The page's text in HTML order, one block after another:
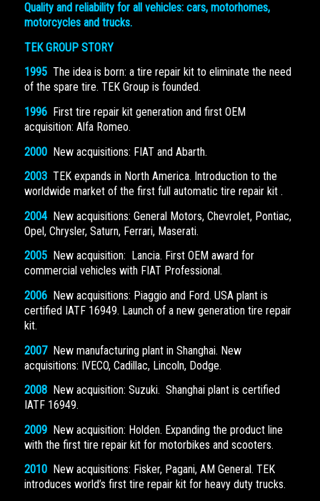
Quality and reliability for all vehicles: cars, motorhomes,
motorcycles and trucks.
TEK GROUP STORY
1995 The idea is born: a tire repair kit to eliminate the need
of the spare tire. TEK Group is founded.
1996 First tire repair kit generation and first OEM
acquisition: Alfa Romeo.
2000 New acquisitions: FIAT and Abarth.
2003 TEK expands in North America. Introduction to the
worldwide market of the first full automatic tire repair kit .
2004 New acquisitions: General Motors, Chevrolet, Pontiac,
Opel, Chrysler, Saturn, Ferrari, Maserati.
2005 New acquisition: Lancia. First OEM award for
commercial vehicles with FIAT Professional.
2006 New acquisitions: Piaggio and Ford. USA plant is
certified IATF 16949. Launch of a new generation tire repair
kit.
2007 New manufacturing plant in Shanghai. New
acquisitions: IVECO, Cadillac, Lincoln, Dodge.
2008 New acquisition: Suzuki. Shanghai plant is certified
IATF 16949.
2009 New acquisition: Holden. Expanding the product line
with the first tire repair kit for motorbikes and scooters.
2010 New acquisitions: Fisker, Pagani, AM General. TEK
introduces world’s first tire repair kit for heavy duty trucks.